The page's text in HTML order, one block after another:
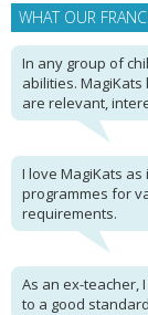
WHAT OUR
In any group of
abilities.
are relevant,
I love MagiKats
programmes for
requirements.
As an ex-teacher,
to a good